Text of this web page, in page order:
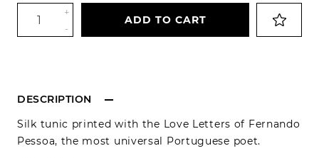
DESCRIPTION
Silk tunic printed with the Love Letters of Fernando
Pessoa, the most universal Portuguese poet.
+
-
ADD TO CART